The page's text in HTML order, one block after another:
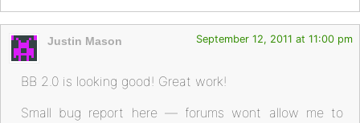
Justin Mason September 12, 2011 at 11:00 pm
BB 2.0 is looking good! Great work!
Small bug report here — forums wont allow me to